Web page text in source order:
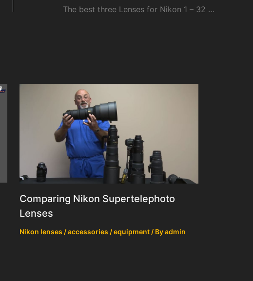
The best three Lenses for Nikon 1 – 32 1.2, 18.5, 6.7-13
Comparing Nikon Supertelephoto
Lenses
Nikon lenses / accessories / equipment/ Byadmin